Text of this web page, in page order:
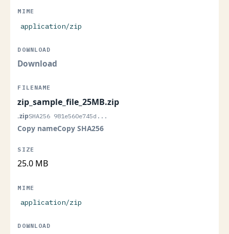
application/zip
Download
zip_sample_file_25MB.zip
.zipSHA256 981e560e745d...
Copy nameCopy SHA256
25.0 MB
application/zip